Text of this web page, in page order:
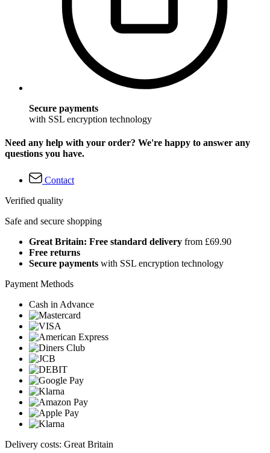
Secure payments
with SSL encryption technology
Need any help with your order? We're happy to answer any
questions you have.
Contact
Verified quality
Safe and secure shopping
Great Britain: Free standard delivery from £69.90
Free returns
Secure payments with SSL encryption technology
Payment Methods
Cash in Advance
Delivery costs: Great Britain